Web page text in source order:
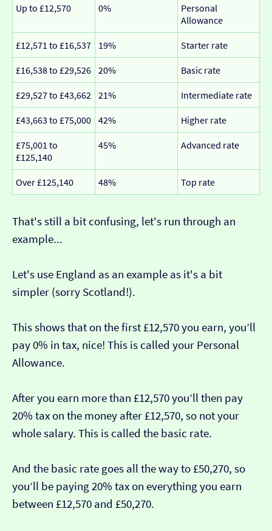
Up to £12,570 0%
Personal
Allowance
£12,571 to £16,537 19% Starter rate
£16,538 to £29,526 20% Basic rate
£29,527 to £43,662 21% Intermediate rate
£43,663 to £75,000 42% Higher rate
£75,001 to
£125,140
45% Advanced rate
Over £125,140 48% Top rate
That's still a bit confusing, let's run through an
example...
Let's use England as an example as it's a bit
simpler (sorry Scotland!).
This shows that on the first £12,570 you earn, you’ll
pay 0% in tax, nice! This is called your Personal
Allowance.
After you earn more than £12,570 you’ll then pay
20% tax on the money after £12,570, so not your
whole salary. This is called the basic rate.
And the basic rate goes all the way to £50,270, so
you’ll be paying 20% tax on everything you earn
between £12,570 and £50,270.